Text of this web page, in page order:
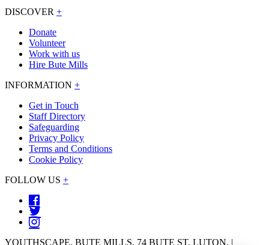
DISCOVER +
Donate
Volunteer
Work with us
Hire Bute Mills
INFORMATION +
Get in Touch
Staff Directory
Safeguarding
Privacy Policy
Terms and Conditions
Cookie Policy
FOLLOW US +
YOUTHSCAPE, BUTE MILLS, 74 BUTE ST, LUTON. |